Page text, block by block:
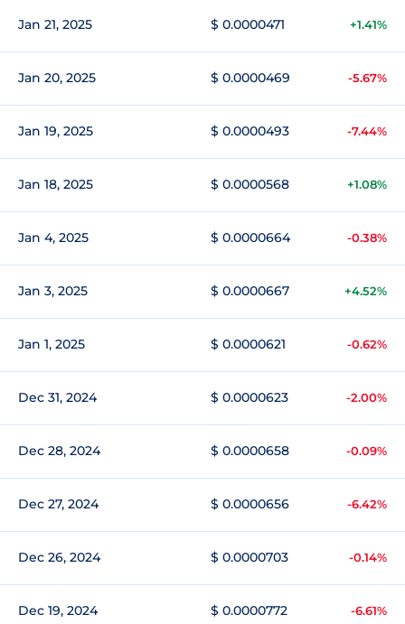
Jan 21, 2025 $ 0.0000471 +1.41%
Jan 20, 2025 $ 0.0000469 -5.67%
Jan 19, 2025 $ 0.0000493 -7.44%
Jan 18, 2025 $ 0.0000568 +1.08%
Jan 4, 2025 $ 0.0000664 -0.38%
Jan 3, 2025 $ 0.0000667 +4.52%
Jan 1, 2025 $ 0.0000621 -0.62%
Dec 31, 2024 $ 0.0000623 -2.00%
Dec 28, 2024 $ 0.0000658 -0.09%
Dec 27, 2024 $ 0.0000656 -6.42%
Dec 26, 2024 $ 0.0000703 -0.14%
Dec 19, 2024 $ 0.0000772 -6.61%